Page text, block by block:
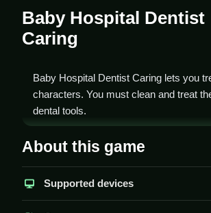
Baby Hospital Dentist
Caring
Baby Hospital Dentist Caring lets you
characters. You must clean and treat
dental tools.
How To Play Baby
Dentist Caring
Select a character, Clean their teeth,
About this game
Supported devices